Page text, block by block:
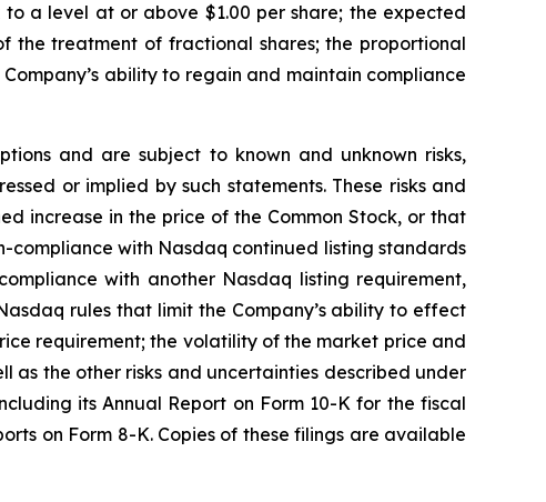
a level at or above $1.00 per share; the expected
the treatment of fractional shares; the proportional
ability to regain and maintain compliance
and are subject to known and unknown risks,
or implied by such statements. These risks and
increase in the price of the Common Stock, or that
compliance with Nasdaq continued listing standards
with another Nasdaq listing requirement,
rules that limit the Company’s ability to effect
requirement; the volatility of the market price and
as the other risks and uncertainties described under
its Annual Report on Form 10-K for the fiscal
on Form 8-K. Copies of these filings are available